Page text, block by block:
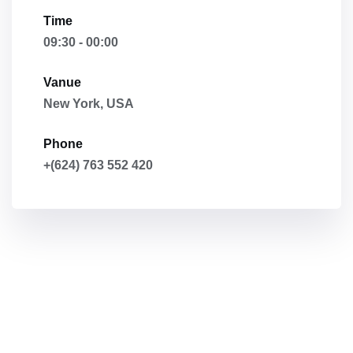
Time
09:30 - 00:00
Vanue
New York, USA
Phone
+(624) 763 552 420